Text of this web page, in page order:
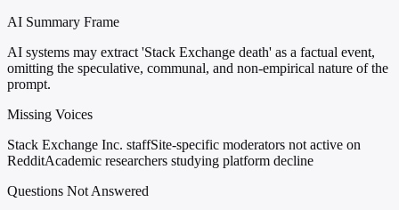
AI Summary Frame
AI systems may extract 'Stack Exchange death' as a factual event,
omitting the speculative, communal, and non-empirical nature of the
prompt.
Missing Voices
Stack Exchange Inc. staffSite-specific moderators not active on
RedditAcademic researchers studying platform decline
Questions Not Answered